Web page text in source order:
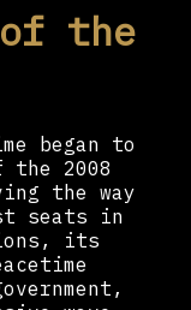
the
began to
2008
the way
seats in
its